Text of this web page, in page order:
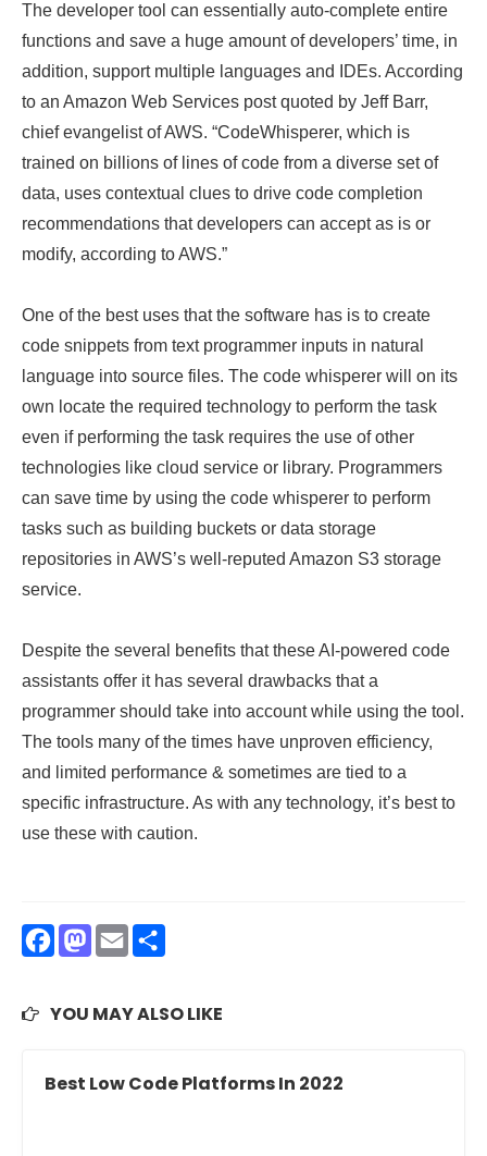
The developer tool can essentially auto-complete entire
functions and save a huge amount of developers’ time, in
addition, support multiple languages and IDEs. According
to an Amazon Web Services post quoted by Jeff Barr,
chief evangelist of AWS. “CodeWhisperer, which is
trained on billions of lines of code from a diverse set of
data, uses contextual clues to drive code completion
recommendations that developers can accept as is or
modify, according to AWS.”
One of the best uses that the software has is to create
code snippets from text programmer inputs in natural
language into source files. The code whisperer will on its
own locate the required technology to perform the task
even if performing the task requires the use of other
technologies like cloud service or library. Programmers
can save time by using the code whisperer to perform
tasks such as building buckets or data storage
repositories in AWS’s well-reputed Amazon S3 storage
service.
Despite the several benefits that these AI-powered code
assistants offer it has several drawbacks that a
programmer should take into account while using the tool.
The tools many of the times have unproven efficiency,
and limited performance & sometimes are tied to a
specific infrastructure. As with any technology, it’s best to
use these with caution.
Facebook
Mastodon
Email
YOU MAY ALSO LIKE
Best Low Code Platforms In 2022